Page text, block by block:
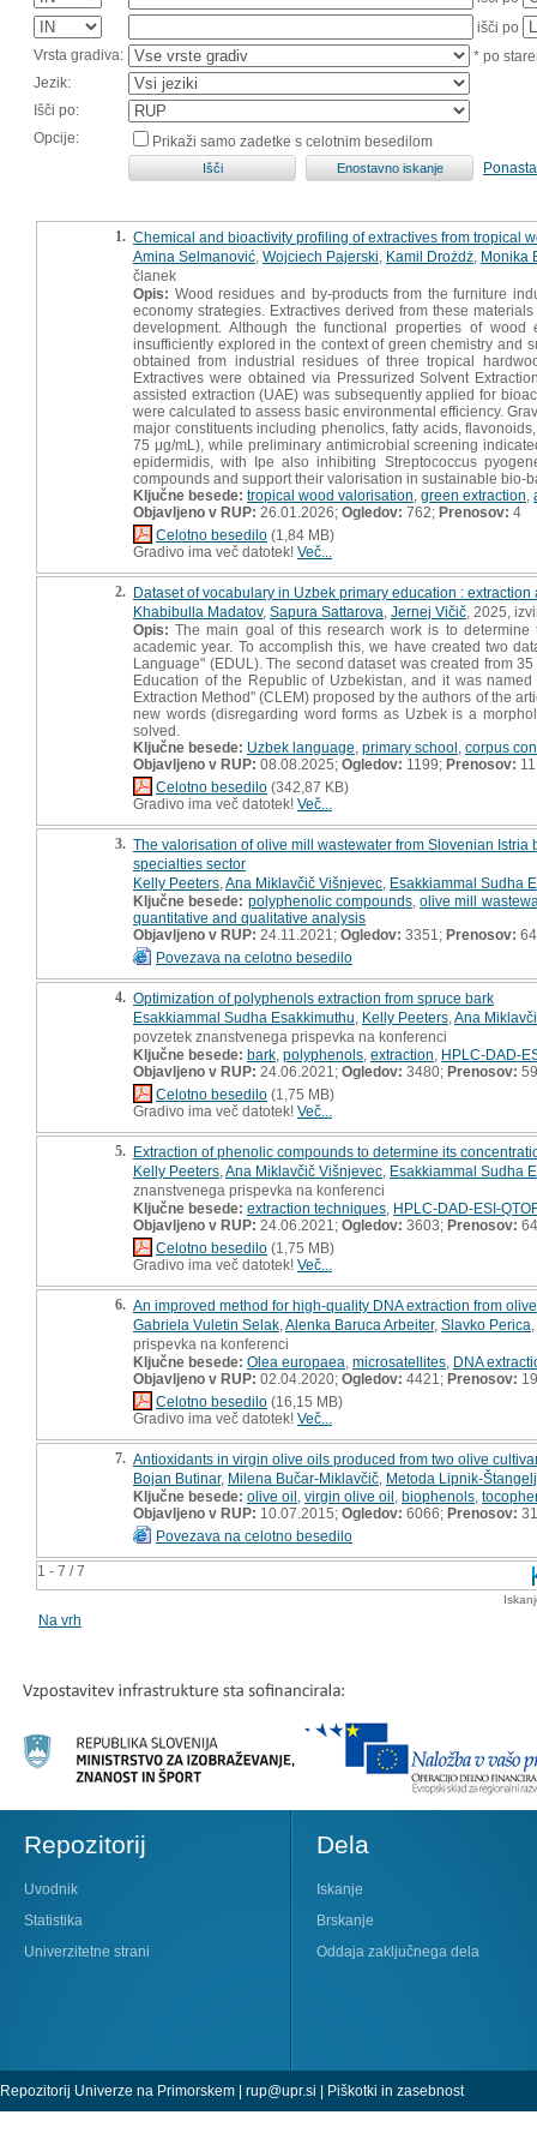
išči po
Vrsta gradiva:
* po
Jezik:
Išči po:
Opcije:
Prikaži samo zadetke s celotnim besedilom
1 - 7 / 7
1. Chemical and bioactivity profiling of extractives from tropical
Amina Selmanović Wojciech Pajerski Kamil Drożdż Monika
članek
Opis: Wood residues and by-products from the furniture
economy strategies. Extractives derived from these
development. Although the functional properties of
insufficiently explored in the context of green chemistry and
obtained from industrial residues of three tropical
Extractives were obtained via Pressurized Solvent
assisted extraction (UAE) was subsequently applied for
were calculated to assess basic environmental efficiency.
major constituents including phenolics, fatty acids,
75 μg/mL), while preliminary antimicrobial screening
epidermidis, with Ipe also inhibiting Streptococcus
compounds and support their valorisation in sustainable bio-
Ključne besede: tropical wood valorisation green extraction
Objavljeno v RUP: 26.01.2026; Ogledov: 762; Prenosov: 4
Celotno besedilo (1,84 MB)
Gradivo ima več datotek! Več...
2. Dataset of vocabulary in Uzbek primary education :
Khabibulla Madatov, Sapura Sattarova Jernej Vičič , 2025,
Opis: The main goal of this research work is to
academic year. To accomplish this, we have created two
Language" (EDUL). The second dataset was created from
Education of the Republic of Uzbekistan, and it was
Extraction Method" (CLEM) proposed by the authors of the
new words (disregarding word forms as Uzbek is a
solved.
Ključne besede: Uzbek language primary school corpus
Objavljeno v RUP: 08.08.2025; Ogledov: 1199; Prenosov: 11
Celotno besedilo (342,87 KB)
Gradivo ima več datotek! Več...
3. The valorisation of olive mill wastewater from Slovenian
specialties sector
Kelly Peeters Ana Miklavčič Višnjevec Esakkiammal Sudha
Ključne besede: polyphenolic compounds,olive mill
quantitative and qualitative analysis
Objavljeno v RUP: 24.11.2021; Ogledov: 3351; Prenosov: 64
Povezava na celotno besedilo
4. Optimization of polyphenols extraction from spruce bark
Esakkiammal Sudha Esakkimuthu Kelly Peeters Ana
povzetek znanstvenega prispevka na konferenci
Ključne besede: bark polyphenols extraction HPLC-DAD-
Objavljeno v RUP: 24.06.2021; Ogledov: 3480; Prenosov: 59
Celotno besedilo (1,75 MB)
Gradivo ima več datotek! Več...
5. Extraction of phenolic compounds to determine its
Kelly Peeters Ana Miklavčič Višnjevec Esakkiammal Sudha
znanstvenega prispevka na konferenci
Ključne besede: extraction techniques HPLC-DAD-ESI-QTOF
Objavljeno v RUP: 24.06.2021; Ogledov: 3603; Prenosov: 64
Celotno besedilo (1,75 MB)
Gradivo ima več datotek! Več...
6. An improved method for high-quality DNA extraction from
Gabriela Vuletin Selak Alenka Baruca Arbeiter, Slavko Perica
prispevka na konferenci
Ključne besede: Olea europaea microsatellites DNA
Objavljeno v RUP: 02.04.2020; Ogledov: 4421; Prenosov:
Celotno besedilo (16,15 MB)
Gradivo ima več datotek! Več...
7. Antioxidants in virgin olive oils produced from two olive
Bojan Butinar, Milena Bučar-Miklavčič Metoda Lipnik-Štangelj
Ključne besede: olive oil virgin olive oil biophenols
Objavljeno v RUP: 10.07.2015; Ogledov: 6066; Prenosov: 31
Povezava na celotno besedilo
Na vrh
Repozitorij
Uvodnik
Statistika
Univerzitetne strani
Dela
Iskanje
Brskanje
Oddaja zaključnega dela
Repozitorij Univerze na Primorskem | rup@upr.si | Piškotki in zasebnost